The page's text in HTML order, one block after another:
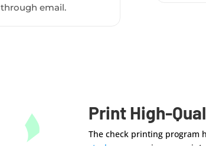
through email.
Print High-
The check printing program